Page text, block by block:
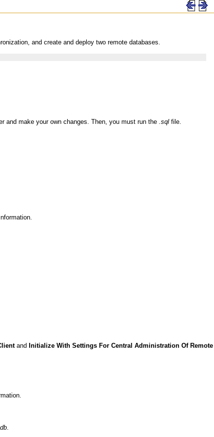
and create and deploy two remote databases.
and make your own changes. Then, you must run the .sql file.
and Initialize With Settings For Central Administration Of Remote